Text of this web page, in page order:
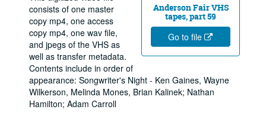
Anderson Fair VHS
tapes, part 59
Go to file
consists of one master
copy mp4, one access
copy mp4, one wav file,
and jpegs of the VHS as
well as transfer metadata.
Contents include in order of
appearance: Songwriter's Night - Ken Gaines, Wayne
Wilkerson, Melinda Mones, Brian Kalinek; Nathan
Hamilton; Adam Carroll
Bob Johnston collection
Series I: Anderson Fair live shows, 1984-2007
Series I: Anderson Fair live shows, 1984-2007